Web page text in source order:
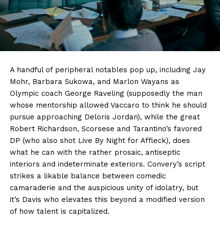
A handful of peripheral notables pop up, including Jay
Mohr, Barbara Sukowa, and Marlon Wayans as
Olympic coach George Raveling (supposedly the man
whose mentorship allowed Vaccaro to think he should
pursue approaching Deloris Jordan), while the great
Robert Richardson, Scorsese and Tarantino’s favored
DP (who also shot Live By Night for Affleck), does
what he can with the rather prosaic, antiseptic
interiors and indeterminate exteriors. Convery’s script
strikes a likable balance between comedic
camaraderie and the auspicious unity of idolatry, but
it’s Davis who elevates this beyond a modified version
of how talent is capitalized.